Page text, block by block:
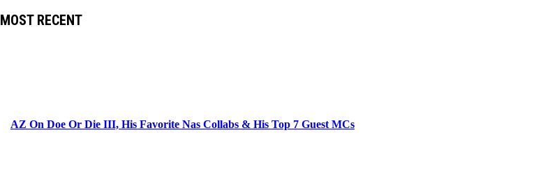
MOST RECENT
AZ On Doe Or Die III, His Favorite Nas Collabs & His Top 7 Guest MCs